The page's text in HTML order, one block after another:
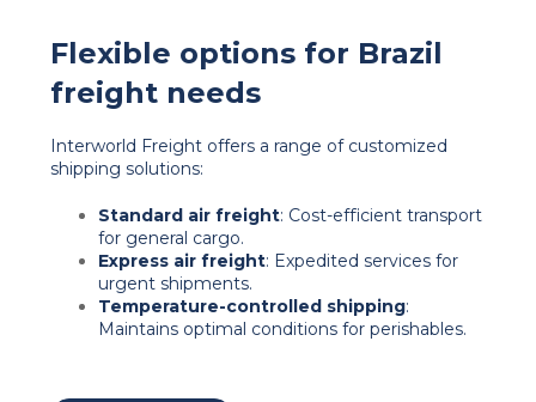
Flexible options for Brazil
freight needs
Interworld Freight offers a range of customized
shipping solutions:
Standard air freight: Cost-efficient transport
for general cargo.
Express air freight: Expedited services for
urgent shipments.
Temperature-controlled shipping:
Maintains optimal conditions for perishables.